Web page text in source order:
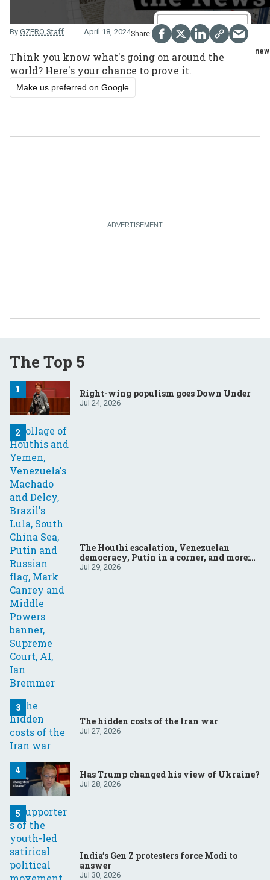
By GZERO Staff April 18, 2024
Make us preferred on Google
Think you know what's going on around the
world? Here's your chance to prove it.
The Top 5
Right-wing populism goes Down Under
Jul 24, 2026
The Houthi escalation, Venezuelan
democracy, Putin in a corner, and more:
Your questions, answered
Jul 29, 2026
The hidden costs of the Iran war
Jul 27, 2026
Has Trump changed his view of Ukraine?
Jul 28, 2026
India’s Gen Z protesters force Modi to
answer
Jul 30, 2026